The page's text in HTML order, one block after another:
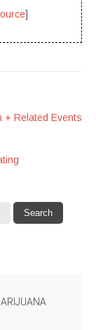
]
+ Related Events